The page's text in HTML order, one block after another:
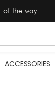
of the way
ACCESSORIES